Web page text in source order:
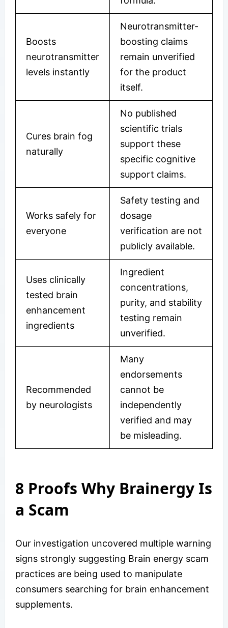
Boosts
neurotransmitter
levels instantly
Neurotransmitter-
boosting claims
remain unverified
for the product
itself.
Cures brain fog
naturally
No published
scientific trials
support these
specific cognitive
support claims.
Works safely for
everyone
Safety testing and
dosage
verification are not
publicly available.
Uses clinically
tested brain
enhancement
ingredients
Ingredient
concentrations,
purity, and stability
testing remain
unverified.
Recommended
by neurologists
Many
endorsements
cannot be
independently
verified and may
be misleading.
8 Proofs Why Brainergy Is
a Scam
Our investigation uncovered multiple warning
signs strongly suggesting Brain energy scam
practices are being used to manipulate
consumers searching for brain enhancement
supplements.